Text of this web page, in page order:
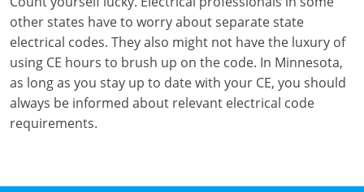
other states have to worry about separate state
electrical codes. They also might not have the luxury of
using CE hours to brush up on the code. In Minnesota,
as long as you stay up to date with your CE, you should
always be informed about relevant electrical code
requirements.